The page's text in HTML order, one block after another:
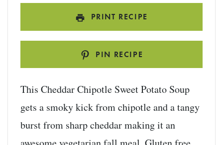
PRINT RECIPE
PIN RECIPE
This Cheddar Chipotle Sweet Potato Soup
gets a smoky kick from chipotle and a tangy
burst from sharp cheddar making it an